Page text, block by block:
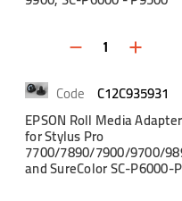
C12C935931
EPSON Roll Media
for Stylus Pro
7700/7890/7900/9700/
and SureColor SC-P6000-